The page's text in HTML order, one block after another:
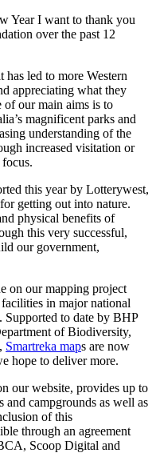
Year I want to thank you
over the past 12
has led to more Western
appreciating what they
of our main aims is to
magnificent parks and
understanding of the
increased visitation or
this year by Lotterywest,
getting out into nature.
physical benefits of
this very successful,
our government,
on our mapping project
in major national
Supported to date by BHP
of Biodiversity,
Smartreka maps are now
hope to deliver more.
our website, provides up to
and campgrounds as well as
of this
through an agreement
Scoop Digital and